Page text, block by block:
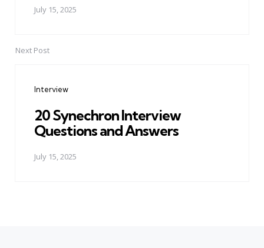
July 15, 2025
Next Post
Interview
20 Synechron Interview
Questions and Answers
July 15, 2025